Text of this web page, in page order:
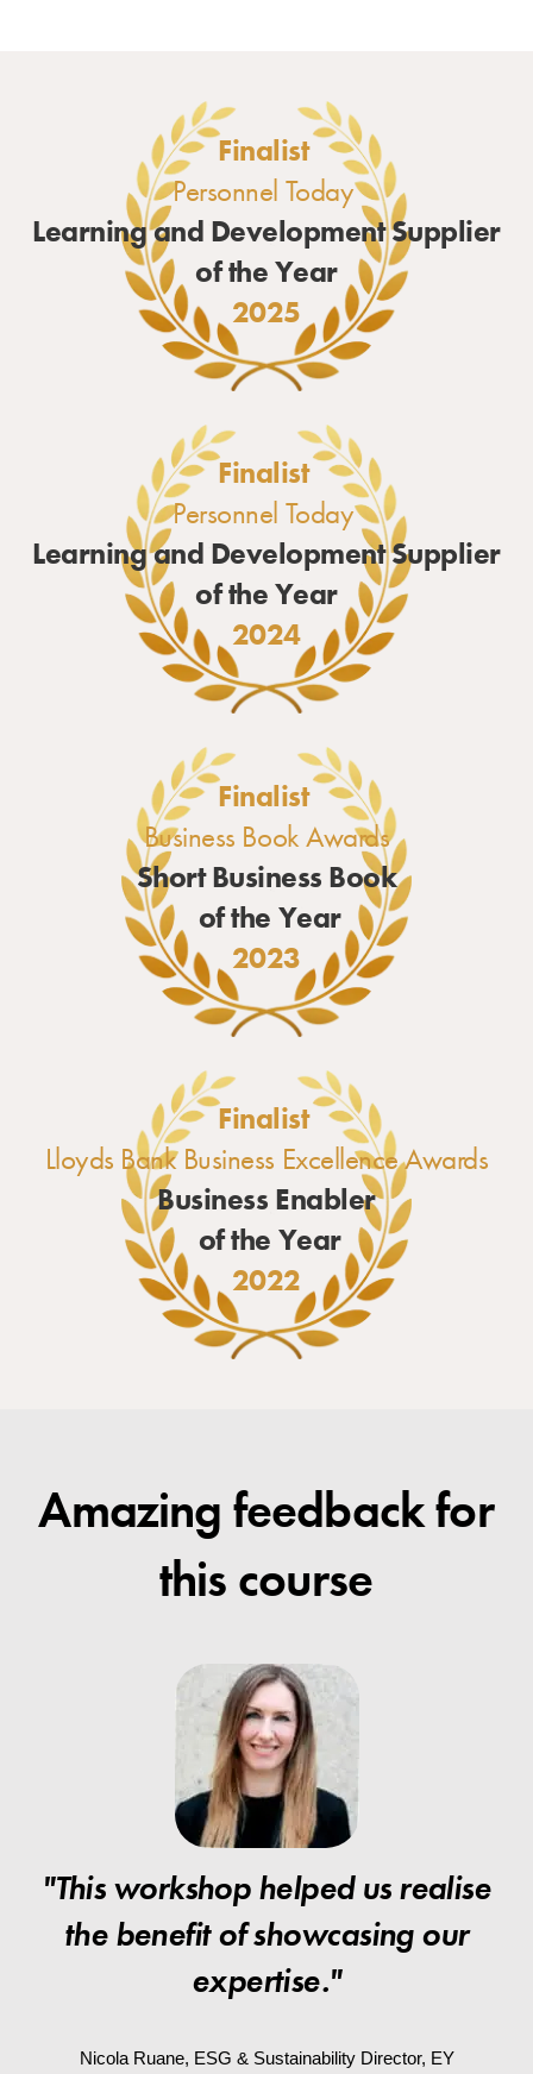
Finalist
Personnel Today
Learning and Development Supplier
of the Year
2025
Finalist
Personnel Today
Learning and Development Supplier
of the Year
2024
Finalist
Business Book Awards
Short Business Book
of the Year
2023
Finalist
Lloyds Bank Business Excellence Awards
Business Enabler
of the Year
2022
Amazing feedback for
this course
"This workshop helped us realise
the benefit of showcasing our
expertise."
Nicola Ruane, ESG & Sustainability Director, EY